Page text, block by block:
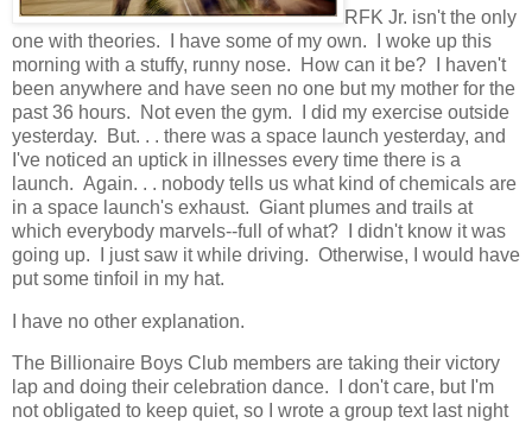
RFK Jr. isn't the only
one with theories. I have some of my own. I woke up this
morning with a stuffy, runny nose. How can it be? I haven't
been anywhere and have seen no one but my mother for the
past 36 hours. Not even the gym. I did my exercise outside
yesterday. But. . . there was a space launch yesterday, and
I've noticed an uptick in illnesses every time there is a
launch. Again. . . nobody tells us what kind of chemicals are
in a space launch's exhaust. Giant plumes and trails at
which everybody marvels--full of what? I didn't know it was
going up. I just saw it while driving. Otherwise, I would have
put some tinfoil in my hat.
I have no other explanation.
The Billionaire Boys Club members are taking their victory
lap and doing their celebration dance. I don't care, but I'm
not obligated to keep quiet, so I wrote a group text last night